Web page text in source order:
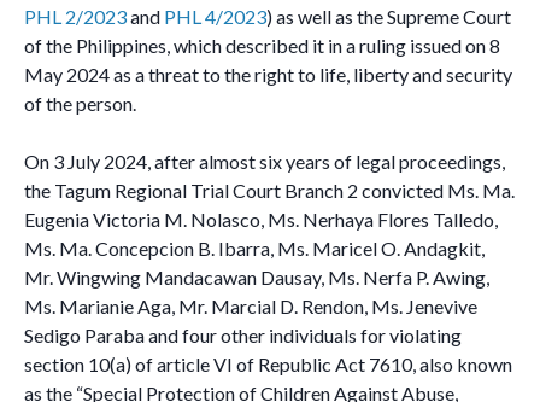
PHL 2/2023and PHL 4/2023) as well as the Supreme Court
of the Philippines, which described it in a ruling issued on 8
May 2024 as a threat to the right to life, liberty and security
of the person.
On 3 July 2024, after almost six years of legal proceedings,
the Tagum Regional Trial Court Branch 2 convicted Ms. Ma.
Eugenia Victoria M. Nolasco, Ms. Nerhaya Flores Talledo,
Ms. Ma. Concepcion B. Ibarra, Ms. Maricel O. Andagkit,
Mr. Wingwing Mandacawan Dausay, Ms. Nerfa P. Awing,
Ms. Marianie Aga, Mr. Marcial D. Rendon, Ms. Jenevive
Sedigo Paraba and four other individuals for violating
section 10(a) of article VI of Republic Act 7610, also known
as the “Special Protection of Children Against Abuse,